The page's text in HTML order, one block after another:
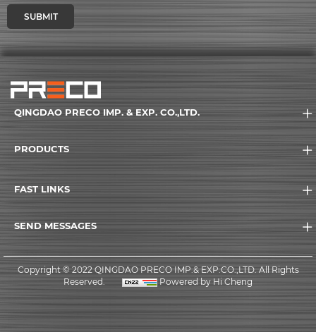
SUBMIT
QINGDAO PRECO IMP. & EXP. CO.,LTD.
PRODUCTS
FAST LINKS
SEND MESSAGES
Copyright © 2022 QINGDAO PRECO IMP.& EXP.CO.,LTD. All Rights
Reserved.
Powered by Hi Cheng